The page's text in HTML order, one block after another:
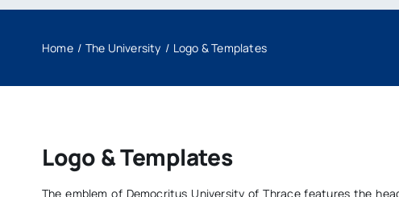
Home The University Logo & Templates
Logo & Templates
The emblem of Democritus University of Thrace features the